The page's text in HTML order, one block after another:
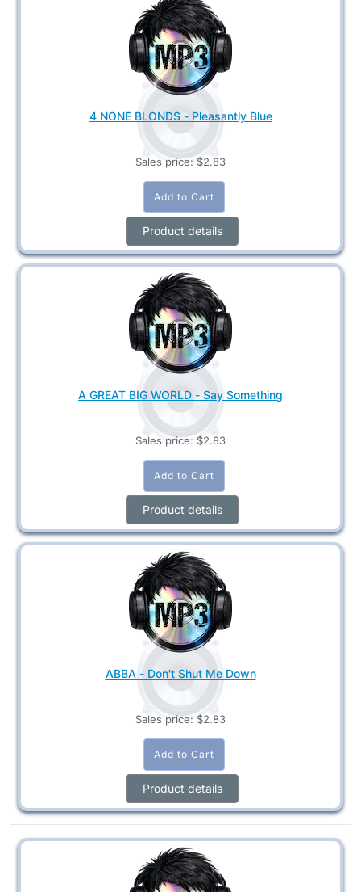
4 NONE BLONDS - Pleasantly Blue
Sales price: $2.83
Product details
A GREAT BIG WORLD - Say Something
Sales price: $2.83
Product details
ABBA - Don't Shut Me Down
Sales price: $2.83
Product details